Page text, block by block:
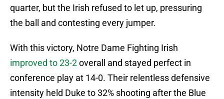
quarter, but the Irish refused to let up, pressuring
the ball and contesting every jumper.
With this victory, Notre Dame Fighting Irish
improved to 23-2overall and stayed perfect in
conference play at 14-0. Their relentless defensive
intensity held Duke to 32% shooting after the Blue